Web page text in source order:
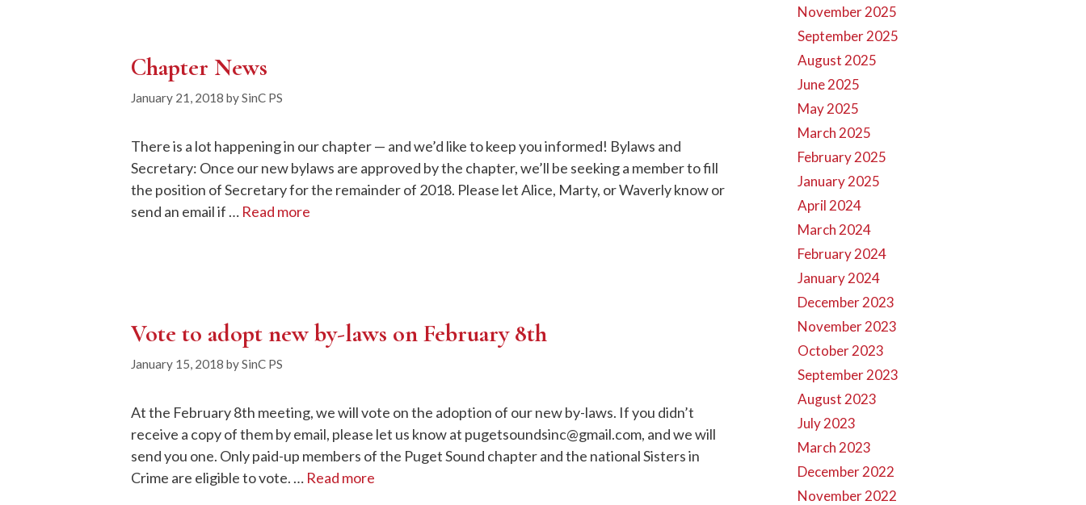
Chapter News
January 21, 2018 bySinC PS
There is a lot happening in our chapter — and we’d like to keep you informed! Bylaws and
Secretary: Once our new bylaws are approved by the chapter, we’ll be seeking a member to fill
the position of Secretary for the remainder of 2018. Please let Alice, Marty, or Waverly know or
send an email if … Read more
Vote to adopt new by-laws on February 8th
January 15, 2018 bySinC PS
At the February 8th meeting, we will vote on the adoption of our new by-laws. If you didn’t
receive a copy of them by email, please let us know at pugetsoundsinc@gmail.com, and we will
send you one. Only paid-up members of the Puget Sound chapter and the national Sisters in
Crime are eligible to vote. … Read more
November 2025
September 2025
August 2025
June 2025
May 2025
March 2025
February 2025
January 2025
April 2024
March 2024
February 2024
January 2024
December 2023
November 2023
October 2023
September 2023
August 2023
July 2023
March 2023
December 2022
November 2022